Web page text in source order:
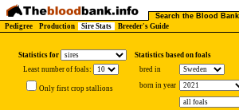
Search the Blood Bank
Pedigree
Production Sire Stats Breeder's Guide
Statistics for
Statistics based on foals
Least number of foals:
bred in
Only first crop stallions born in year